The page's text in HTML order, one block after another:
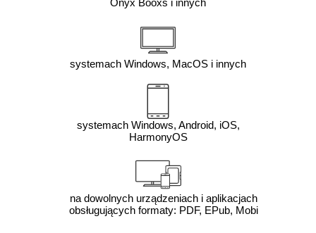
Onyx Booxs i innych
systemach Windows, MacOS i innych
systemach Windows, Android, iOS,
HarmonyOS
na dowolnych urządzeniach i aplikacjach
obsługujących formaty: PDF, EPub, Mobi